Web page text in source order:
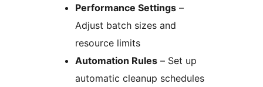
Performance Settings –
Adjust batch sizes and
resource limits
Automation Rules – Set up
automatic cleanup schedules